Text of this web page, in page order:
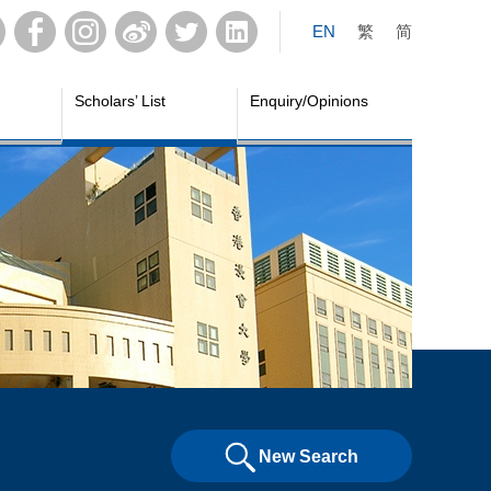
EN 繁 简
Scholars’ List Enquiry/Opinions
New Search